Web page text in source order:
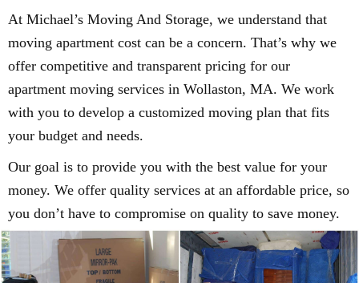
At Michael’s Moving And Storage, we understand that
moving apartment cost can be a concern. That’s why we
offer competitive and transparent pricing for our
apartment moving services in Wollaston, MA. We work
with you to develop a customized moving plan that fits
your budget and needs.
Our goal is to provide you with the best value for your
money. We offer quality services at an affordable price, so
you don’t have to compromise on quality to save money.